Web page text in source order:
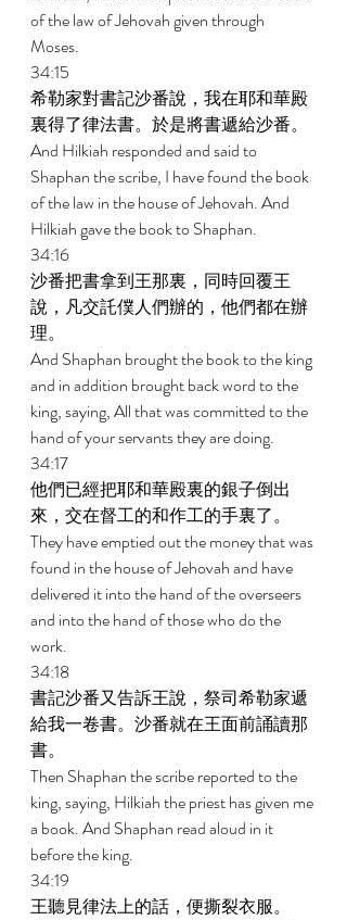
of the law of Jehovah given through
Moses.
34:15
希勒家對書記沙番說，我在耶和華殿
裏得了律法書。於是將書遞給沙番。
And Hilkiah responded and said to
Shaphan the scribe, I have found the book
of the law in the house of Jehovah. And
Hilkiah gave the book to Shaphan.
34:16
沙番把書拿到王那裏，同時回覆王
說，凡交託僕人們辦的，他們都在辦
理。
And Shaphan brought the book to the king
and in addition brought back word to the
king, saying, All that was committed to the
hand of your servants they are doing.
34:17
他們已經把耶和華殿裏的銀子倒出
來，交在督工的和作工的手裏了。
They have emptied out the money that was
found in the house of Jehovah and have
delivered it into the hand of the overseers
and into the hand of those who do the
work.
34:18
書記沙番又告訴王說，祭司希勒家遞
給我一卷書。沙番就在王面前誦讀那
書。
Then Shaphan the scribe reported to the
king, saying, Hilkiah the priest has given me
a book. And Shaphan read aloud in it
before the king.
34:19
王聽見律法上的話，便撕裂衣服。